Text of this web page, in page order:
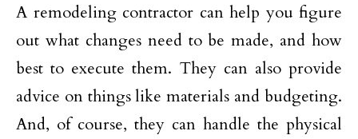
A remodeling contractor can help you figure
out what changes need to be made, and how
best to execute them. They can also provide
advice on things like materials and budgeting.
And, of course, they can handle the physical